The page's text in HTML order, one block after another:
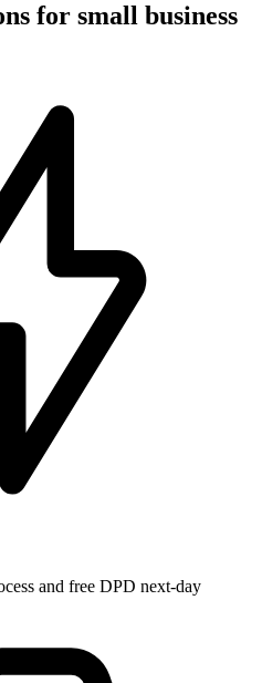
for small business
and free DPD next-day